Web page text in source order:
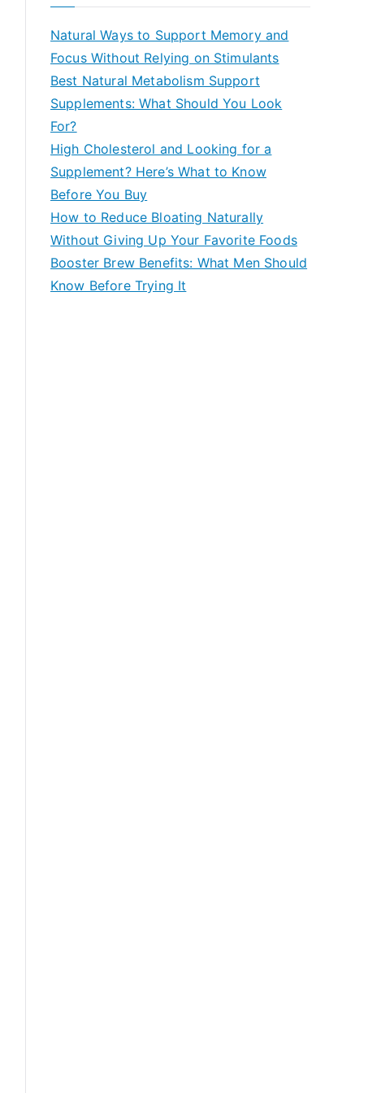
Natural Ways to Support Memory and
Focus Without Relying on Stimulants
Best Natural Metabolism Support
Supplements: What Should You Look
For?
High Cholesterol and Looking for a
Supplement? Here’s What to Know
Before You Buy
How to Reduce Bloating Naturally
Without Giving Up Your Favorite Foods
Booster Brew Benefits: What Men Should
Know Before Trying It